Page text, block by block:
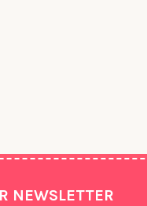
NEWSLETTER